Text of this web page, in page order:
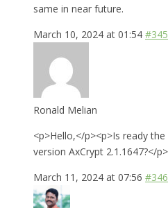
same in near future.
March 10, 2024 at 01:54
Ronald Melian
<p>Hello,</p><p>Is ready
version AxCrypt 2.1.1647?</
March 11, 2024 at 07:56